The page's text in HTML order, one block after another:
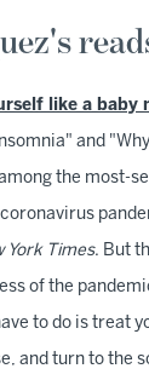
like a baby
and
the most-
York Times. But
of the
to do is treat
and turn to the